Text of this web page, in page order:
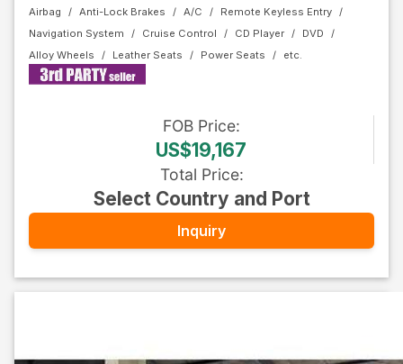
Airbag Anti-Lock Brakes A/C
Remote Keyless Entry
Navigation System
Cruise Control CD Player
DVD
Alloy Wheels
Leather Seats Power Seats
FOB Price:
US$19,167
Total Price:
Select Country and Port
Inquiry